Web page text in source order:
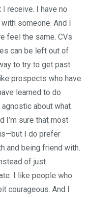
receive. I have no
someone. And I
feel the same. CVs
can be left out of
to try to get past
prospects who have
learned to do
about what
I’m sure that most
I do prefer
and being friend with.
of just
I like people who
courageous. And I